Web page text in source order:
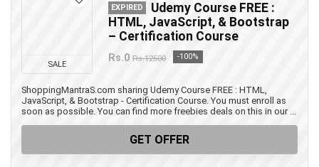
SALE
EXPIRED
Udemy Course FREE :
HTML, JavaScript, & Bootstrap
– Certification Course
Rs.0 Rs.12500 -100%
ShoppingMantraS.com sharing Udemy Course FREE : HTML,
JavaScript, & Bootstrap - Certification Course. You must enroll as
soon as possible. You can find more freebies deals on this in our ...
GET OFFER